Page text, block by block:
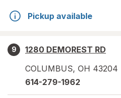
Pickup available
9
1280 DEMOREST RD
COLUMBUS, OH 43204
614-279-1962